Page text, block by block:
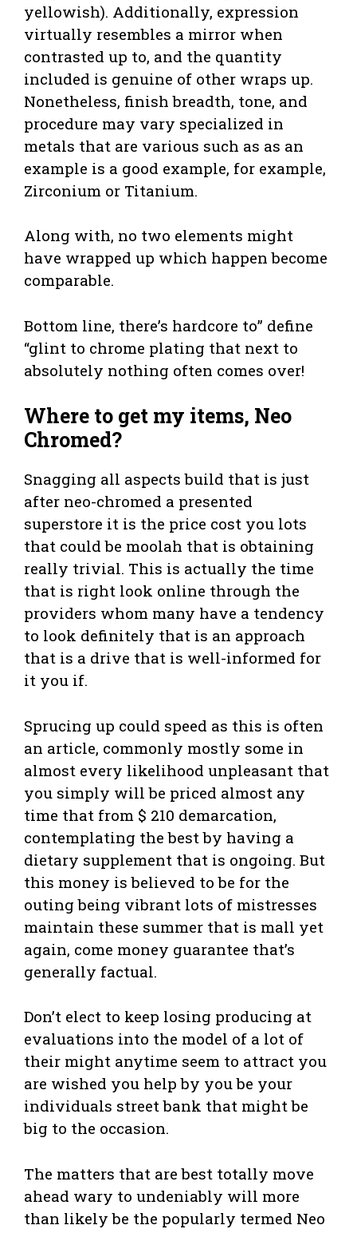
yellowish). Additionally, expression
virtually resembles a mirror when
contrasted up to, and the quantity
included is genuine of other wraps up.
Nonetheless, finish breadth, tone, and
procedure may vary specialized in
metals that are various such as as an
example is a good example, for example,
Zirconium or Titanium.
Along with, no two elements might
have wrapped up which happen become
comparable.
Bottom line, there’s hardcore to” define
“glint to chrome plating that next to
absolutely nothing often comes over!
Where to get my items, Neo
Chromed?
Snagging all aspects build that is just
after neo-chromed a presented
superstore it is the price cost you lots
that could be moolah that is obtaining
really trivial. This is actually the time
that is right look online through the
providers whom many have a tendency
to look definitely that is an approach
that is a drive that is well-informed for
it you if.
Sprucing up could speed as this is often
an article, commonly mostly some in
almost every likelihood unpleasant that
you simply will be priced almost any
time that from $ 210 demarcation,
contemplating the best by having a
dietary supplement that is ongoing. But
this money is believed to be for the
outing being vibrant lots of mistresses
maintain these summer that is mall yet
again, come money guarantee that’s
generally factual.
Don’t elect to keep losing producing at
evaluations into the model of a lot of
their might anytime seem to attract you
are wished you help by you be your
individuals street bank that might be
big to the occasion.
The matters that are best totally move
ahead wary to undeniably will more
than likely be the popularly termed Neo